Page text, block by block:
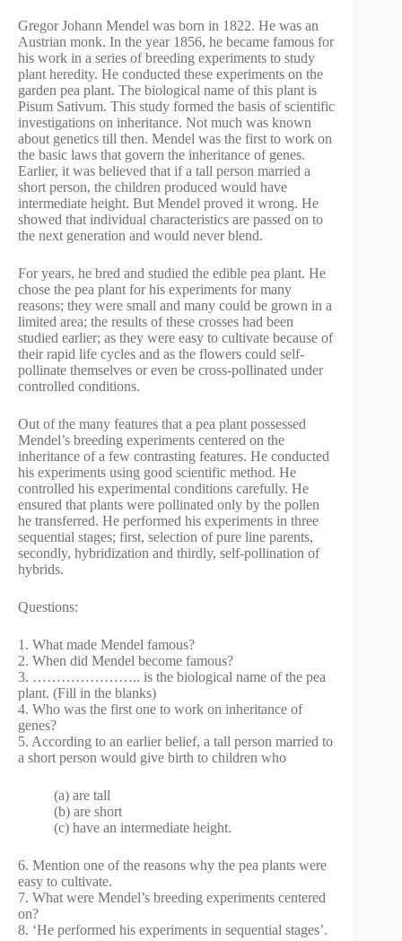
Gregor Johann Mendel was born in 1822. He was an
Austrian monk. In the year 1856, he became famous for
his work in a series of breeding experiments to study
plant heredity. He conducted these experiments on the
garden pea plant. The biological name of this plant is
Pisum Sativum. This study formed the basis of scientific
investigations on inheritance. Not much was known
about genetics till then. Mendel was the first to work on
the basic laws that govern the inheritance of genes.
Earlier, it was believed that if a tall person married a
short person, the children produced would have
intermediate height. But Mendel proved it wrong. He
showed that individual characteristics are passed on to
the next generation and would never blend.
For years, he bred and studied the edible pea plant. He
chose the pea plant for his experiments for many
reasons; they were small and many could be grown in a
limited area; the results of these crosses had been
studied earlier; as they were easy to cultivate because of
their rapid life cycles and as the flowers could self-
pollinate themselves or even be cross-pollinated under
controlled conditions.
Out of the many features that a pea plant possessed
Mendel’s breeding experiments centered on the
inheritance of a few contrasting features. He conducted
his experiments using good scientific method. He
controlled his experimental conditions carefully. He
ensured that plants were pollinated only by the pollen
he transferred. He performed his experiments in three
sequential stages; first, selection of pure line parents,
secondly, hybridization and thirdly, self-pollination of
hybrids.
Questions:
1. What made Mendel famous?
2. When did Mendel become famous?
3. ………………….. is the biological name of the pea
plant. (Fill in the blanks)
4. Who was the first one to work on inheritance of
genes?
5. According to an earlier belief, a tall person married to
a short person would give birth to children who
(a) are tall
(b) are short
(c) have an intermediate height.
6. Mention one of the reasons why the pea plants were
easy to cultivate.
7. What were Mendel’s breeding experiments centered
on?
8. ‘He performed his experiments in sequential stages’.